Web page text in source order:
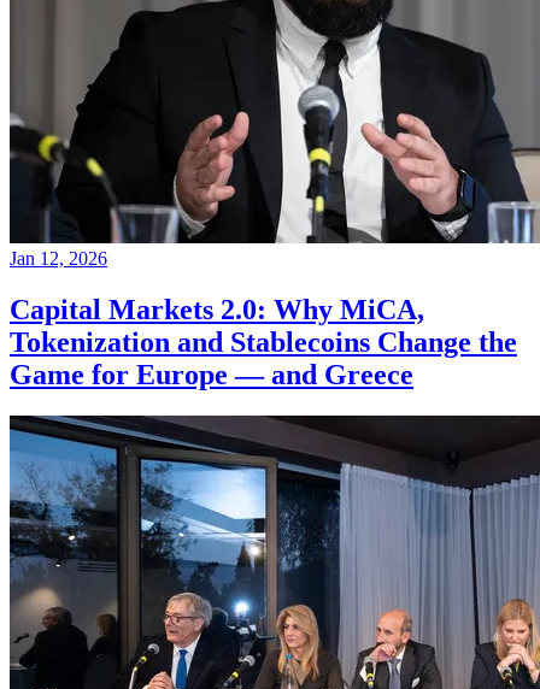
Jan 12, 2026
Capital Markets 2.0: Why MiCA,
Tokenization and Stablecoins Change the
Game for Europe — and Greece